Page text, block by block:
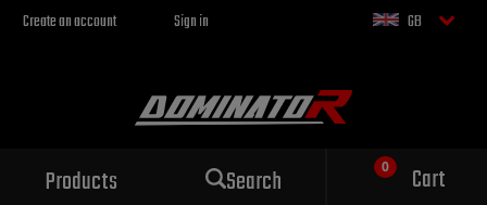
Create an account Sign in GB
Products Search Cart
Sport exhaust
for your motorcycle